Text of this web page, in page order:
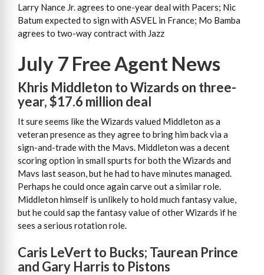
Larry Nance Jr. agrees to one-year deal with Pacers; Nic
Batum expected to sign with ASVEL in France; Mo Bamba
agrees to two-way contract with Jazz
July 7 Free Agent News
Khris Middleton to Wizards on three-
year, $17.6 million deal
It sure seems like the Wizards valued Middleton as a
veteran presence as they agree to bring him back via a
sign-and-trade with the Mavs. Middleton was a decent
scoring option in small spurts for both the Wizards and
Mavs last season, but he had to have minutes managed.
Perhaps he could once again carve out a similar role.
Middleton himself is unlikely to hold much fantasy value,
but he could sap the fantasy value of other Wizards if he
sees a serious rotation role.
Caris LeVert to Bucks; Taurean Prince
and Gary Harris to Pistons